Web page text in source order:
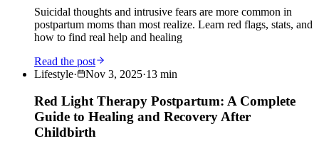
Suicidal thoughts and intrusive fears are more common in
postpartum moms than most realize. Learn red flags, stats, and
how to find real help and healing
Read the post
Lifestyle· Nov 3, 2025·13 min
Red Light Therapy Postpartum: A Complete
Guide to Healing and Recovery After
Childbirth